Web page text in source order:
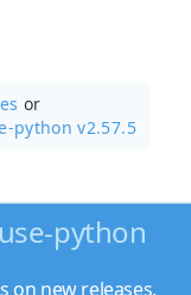
or
python v2.57.5
python
on new releases.